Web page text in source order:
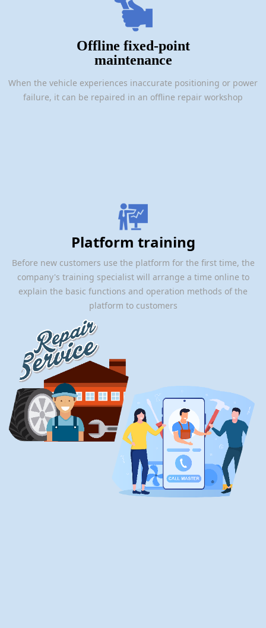
Offline fixed-point
maintenance
When the vehicle experiences inaccurate positioning or power
failure, it can be repaired in an offline repair workshop
Platform training
Before new customers use the platform for the first time, the
company's training specialist will arrange a time online to
explain the basic functions and operation methods of the
platform to customers